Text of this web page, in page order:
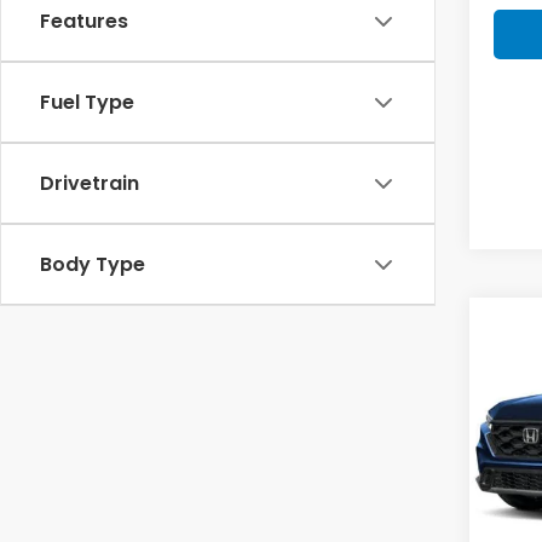
Features
Fuel Type
Drivetrain
Body Type
VIN:
In
MSRP: